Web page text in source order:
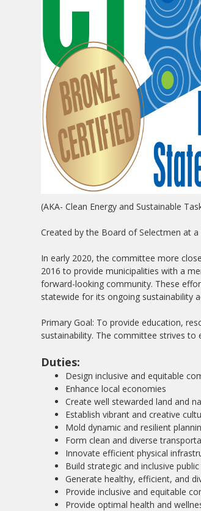
(AKA- Clean Energy and Sustainable
Created by the Board of Selectmen at
In early 2020, the committee more
2016 to provide municipalities with a
forward-looking community. These
statewide for its ongoing sustainability
Primary Goal: To provide education,
sustainability. The committee strives
Duties:
Design inclusive and equitable
Enhance local economies
Create well stewarded land and
Establish vibrant and creative
Mold dynamic and resilient
Form clean and diverse
Innovate efficient physical
Build strategic and inclusive public
Generate healthy, efficient, and
Provide inclusive and equitable
Provide optimal health and